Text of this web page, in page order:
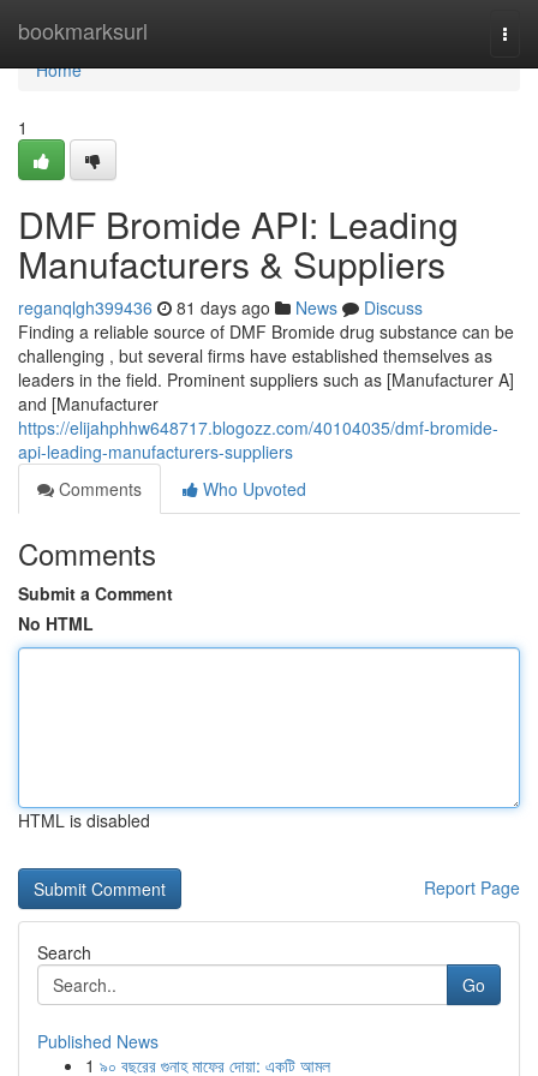
bookmarksurl
Home
Home
1
DMF Bromide API: Leading
Manufacturers & Suppliers
reganqlgh399436 81 days ago News
Discuss
Finding a reliable source of DMF Bromide drug substance can be
challenging , but several firms have established themselves as
leaders in the field. Prominent suppliers such as [Manufacturer A]
and [Manufacturer
https://elijahphhw648717.blogozz.com/40104035/dmf-bromide-
api-leading-manufacturers-suppliers
Comments
Who Upvoted
Comments
Submit a Comment
No HTML
HTML is disabled
Report Page
Search
Go
Published News
1 ৯০ বছরের গুনাহ মাফের দোয়া: একটি আমল